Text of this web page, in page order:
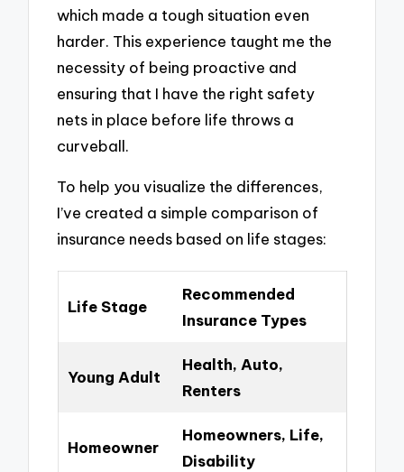
which made a tough situation even
harder. This experience taught me the
necessity of being proactive and
ensuring that I have the right safety
nets in place before life throws a
curveball.
To help you visualize the differences,
I’ve created a simple comparison of
insurance needs based on life stages:
Life Stage
Recommended
Insurance Types
Young Adult
Health, Auto,
Renters
Homeowner
Homeowners, Life,
Disability